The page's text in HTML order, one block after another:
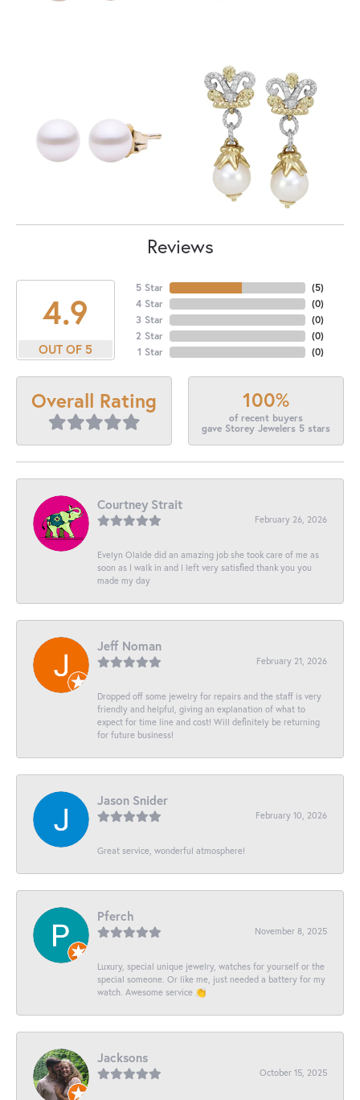
Reviews
4.9
OUT OF 5
5 Star
4 Star
3 Star
2 Star
1 Star
(5)
(0)
(0)
(0)
(0)
Overall Rating 100%
of recent buyers
gave Storey Jewelers 5 stars
Courtney Strait
February 26, 2026
Evelyn Olalde did an amazing job she took care of me as
soon as I walk in and I left very satisfied thank you you
made my day
Jeff Noman
February 21, 2026
Dropped off some jewelry for repairs and the staff is very
friendly and helpful, giving an explanation of what to
expect for time line and cost! Will definitely be returning
for future business!
Jason Snider
February 10, 2026
Great service, wonderful atmosphere!
Pferch
November 8, 2025
Luxury, special unique jewelry, watches for yourself or the
special someone. Or like me, just needed a battery for my
watch. Awesome service 👏
Jacksons
October 15, 2025